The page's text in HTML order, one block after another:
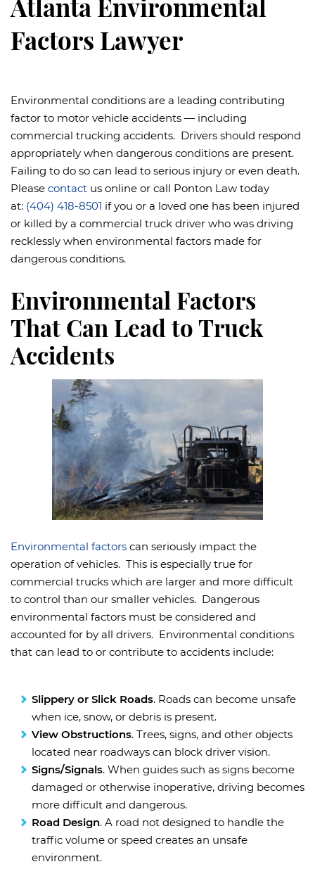
Atlanta Environmental
Factors Lawyer
Environmental conditions are a leading contributing
factor to motor vehicle accidents — including
commercial trucking accidents. Drivers should respond
appropriately when dangerous conditions are present.
Failing to do so can lead to serious injury or even death.
Please contact us online or call Ponton Law today
at: (404) 418-8501 if you or a loved one has been injured
or killed by a commercial truck driver who was driving
recklessly when environmental factors made for
dangerous conditions.
Environmental Factors
That Can Lead to Truck
Accidents
Environmental factors can seriously impact the
operation of vehicles. This is especially true for
commercial trucks which are larger and more difficult
to control than our smaller vehicles. Dangerous
environmental factors must be considered and
accounted for by all drivers. Environmental conditions
that can lead to or contribute to accidents include:
Slippery or Slick Roads. Roads can become unsafe
when ice, snow, or debris is present.
View Obstructions. Trees, signs, and other objects
located near roadways can block driver vision.
Signs/Signals. When guides such as signs become
damaged or otherwise inoperative, driving becomes
more difficult and dangerous.
Road Design. A road not designed to handle the
traffic volume or speed creates an unsafe
environment.